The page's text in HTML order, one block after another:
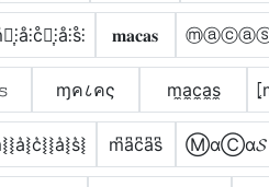
𝐦𝐚𝐜𝐚𝐬
ɱค८คς m̼a̼c̼a̼s̼
m͆a͆c͆a͆s͆ ⓂαⒸα𝓢